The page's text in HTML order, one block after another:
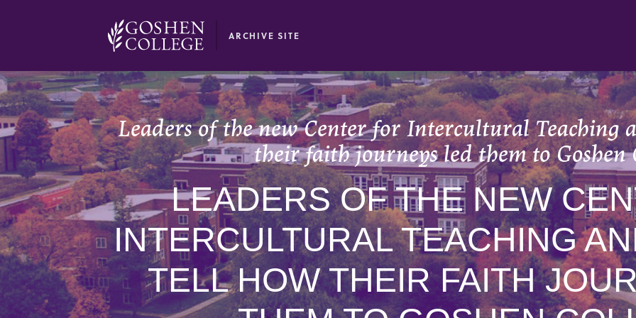
ARCHIVE SITE
Leaders of the new Center for Intercultural Teaching
their faith journeys led them to Goshen
LEADERS OF THE NEW
INTERCULTURAL TEACHING
TELL HOW THEIR FAITH